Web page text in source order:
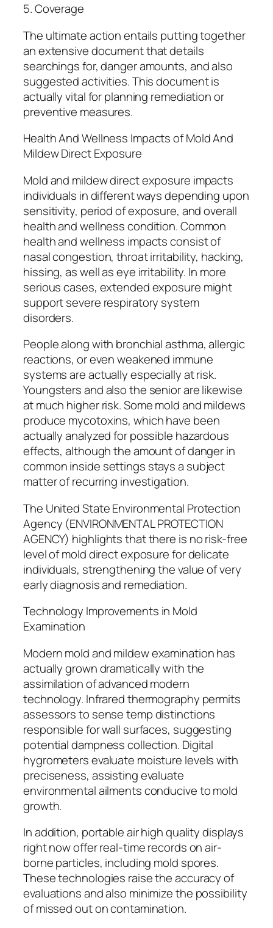
5. Coverage
The ultimate action entails putting together
an extensive document that details
searchings for, danger amounts, and also
suggested activities. This document is
actually vital for planning remediation or
preventive measures.
Health And Wellness Impacts of Mold And
Mildew Direct Exposure
Mold and mildew direct exposure impacts
individuals in different ways depending upon
sensitivity, period of exposure, and overall
health and wellness condition. Common
health and wellness impacts consist of
nasal congestion, throat irritability, hacking,
hissing, as well as eye irritability. In more
serious cases, extended exposure might
support severe respiratory system
disorders.
People along with bronchial asthma, allergic
reactions, or even weakened immune
systems are actually especially at risk.
Youngsters and also the senior are likewise
at much higher risk. Some mold and mildews
produce mycotoxins, which have been
actually analyzed for possible hazardous
effects, although the amount of danger in
common inside settings stays a subject
matter of recurring investigation.
The United State Environmental Protection
Agency (ENVIRONMENTAL PROTECTION
AGENCY) highlights that there is no risk-free
level of mold direct exposure for delicate
individuals, strengthening the value of very
early diagnosis and remediation.
Technology Improvements in Mold
Examination
Modern mold and mildew examination has
actually grown dramatically with the
assimilation of advanced modern
technology. Infrared thermography permits
assessors to sense temp distinctions
responsible for wall surfaces, suggesting
potential dampness collection. Digital
hygrometers evaluate moisture levels with
preciseness, assisting evaluate
environmental ailments conducive to mold
growth.
In addition, portable air high quality displays
right now offer real-time records on air-
borne particles, including mold spores.
These technologies raise the accuracy of
evaluations and also minimize the possibility
of missed out on contamination.